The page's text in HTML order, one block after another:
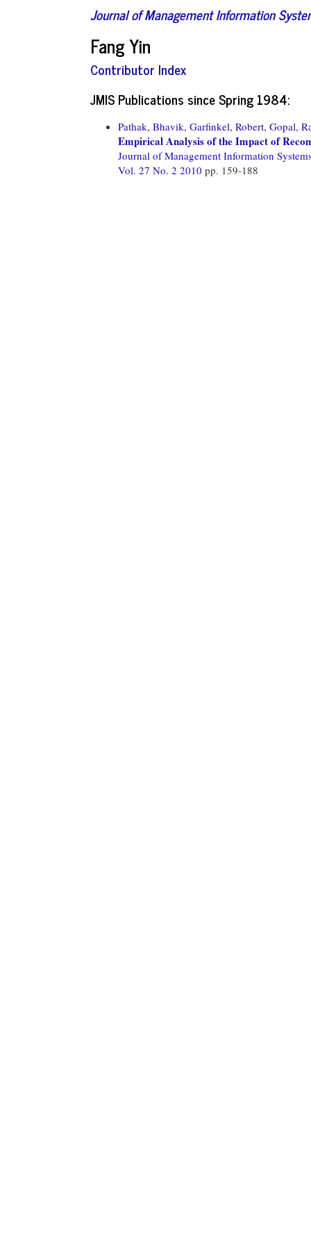
Journal of Management Information
Fang Yin
Contributor Index
JMIS Publications since Spring 1984:
Pathak, Bhavik, Garfinkel, Robert, Gopal,
Empirical Analysis of the Impact of
Journal of Management Information
Vol. 27 No. 2 2010 pp. 159-188